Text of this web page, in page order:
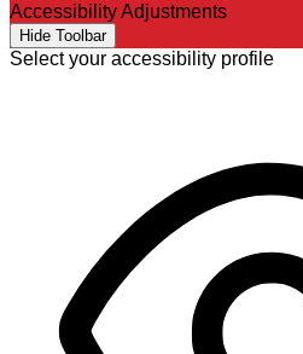
Accessibility Adjustments
Hide Toolbar
Select your accessibility profile